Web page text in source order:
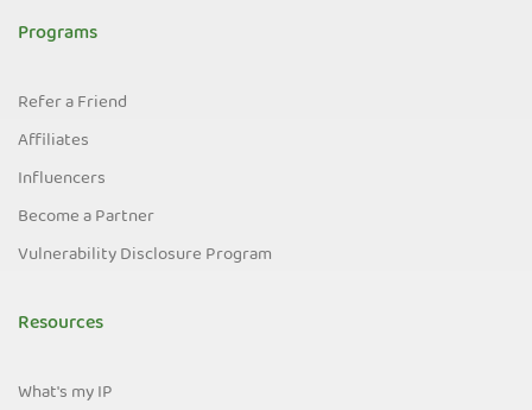
Programs
Refer a Friend
Affiliates
Influencers
Become a Partner
Vulnerability Disclosure Program
Resources
What's my IP